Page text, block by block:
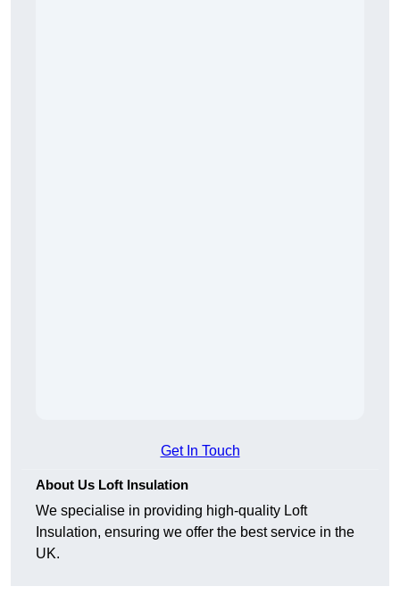
Get In Touch
About Us Loft Insulation
We specialise in providing high-quality Loft
Insulation, ensuring we offer the best service in the
UK.